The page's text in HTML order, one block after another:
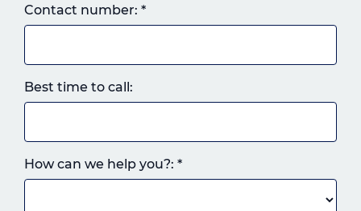
Contact number: *Landline
or
which
you
Best time to call:
How can we help you?: *